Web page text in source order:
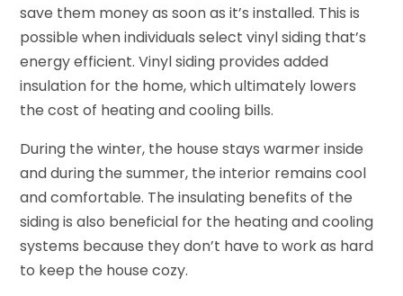
save them money as soon as it’s installed. This is
possible when individuals select vinyl siding that’s
energy efficient. Vinyl siding provides added
insulation for the home, which ultimately lowers
the cost of heating and cooling bills.
During the winter, the house stays warmer inside
and during the summer, the interior remains cool
and comfortable. The insulating benefits of the
siding is also beneficial for the heating and cooling
systems because they don’t have to work as hard
to keep the house cozy.